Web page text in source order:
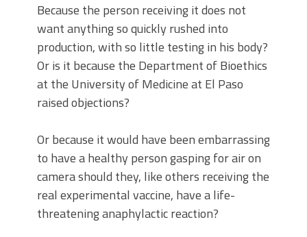
Because the person receiving it does not
want anything so quickly rushed into
production, with so little testing in his body?
Or is it because the Department of Bioethics
at the University of Medicine at El Paso
raised objections?
Or because it would have been embarrassing
to have a healthy person gasping for air on
camera should they, like others receiving the
real experimental vaccine, have a life-
threatening anaphylactic reaction?